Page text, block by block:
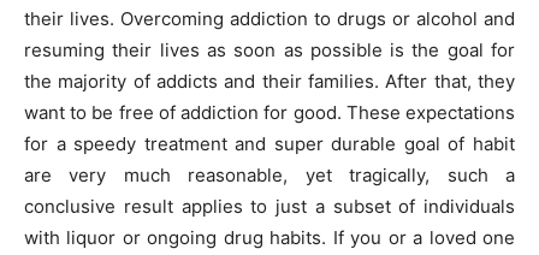
their lives. Overcoming addiction to drugs or alcohol and
resuming their lives as soon as possible is the goal for
the majority of addicts and their families. After that, they
want to be free of addiction for good. These expectations
for a speedy treatment and super durable goal of habit
are very much reasonable, yet tragically, such a
conclusive result applies to just a subset of individuals
with liquor or ongoing drug habits. If you or a loved one